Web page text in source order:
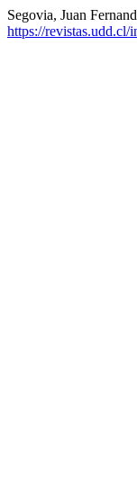
Segovia, Juan
https://